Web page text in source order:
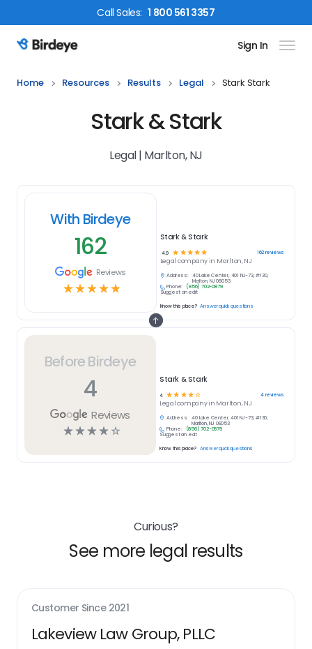
CallSales: 1 800 561 3357
Birdeye Logo Sign In
Home Resources Results Legal Stark Stark
Stark & Stark
Legal | Marlton, NJ
Before Birdeye
4
Reviews
☆☆☆☆ ☆
Stark & Stark
4 ☆☆ ☆☆☆ 4reviews
Legalcompany in Marlton, NJ
Address:
40 Lake Center, 401 NJ-73, #130,
Marlton, NJ 08053
Phone:
(856) 702-0879
Suggest an edit
Know this place? Answer quick questions
With Birdeye
162
Reviews
☆☆☆☆☆
Stark & Stark
4.9 ☆ ☆ ☆ ☆ ☆ 162reviews
Legal company in Marlton, NJ
Address:
40 Lake Center, 401 NJ-73, #130,
Marlton, NJ 08053
Phone:
(856) 702-0879
Suggest an edit
Know this place? Answer quick questions
Curious?
See more legal results
Customer Since 2021
Lakeview Law Group, PLLC